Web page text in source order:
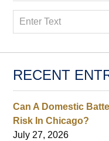
Search
RECENT
Can A Domestic
Risk In Chicago?
July 27, 2026